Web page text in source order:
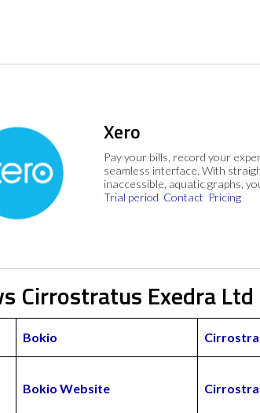
Xero
Pay your bills, record your
seamless interface. With
inaccessible, aquatic graphs,
Trial period Contact Pricing
Cirrostratus Exedra Ltd
Bokio
Bokio Website